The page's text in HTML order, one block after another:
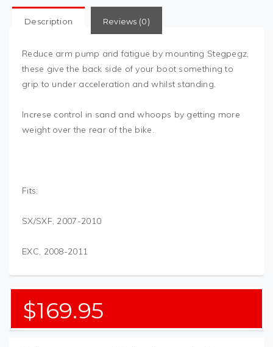
Description Reviews (0)
Reduce arm pump and fatigue by mounting Stegpegz,
these give the back side of your boot something to
grip to under acceleration and whilst standing.
Increse control in sand and whoops by getting more
weight over the rear of the bike.
Fits:
SX/SXF, 2007-2010
EXC, 2008-2011
$169.95